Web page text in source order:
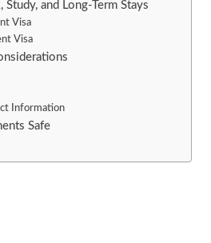
Study, and Long-Term Stays
Visa
Visa
Information
Safe